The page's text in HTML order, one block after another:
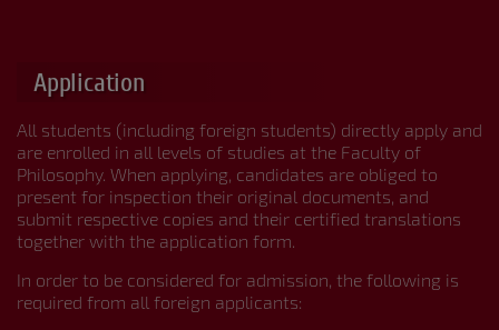
Application
All students (including foreign students) directly apply and
are enrolled in all levels of studies at the Faculty of
Philosophy. When applying, candidates are obliged to
present for inspection their original documents, and
submit respective copies and their certified translations
together with the application form.
In order to be considered for admission, the following is
required from all foreign applicants: